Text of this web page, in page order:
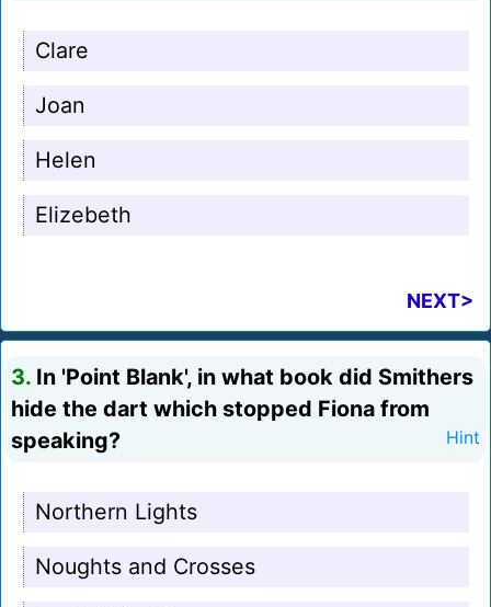
Clare
Joan
Helen
Elizebeth
NEXT>
3. In 'Point Blank', in what book did Smithers
hide the dart which stopped Fiona from
speaking?
Hint
Northern Lights
Noughts and Crosses